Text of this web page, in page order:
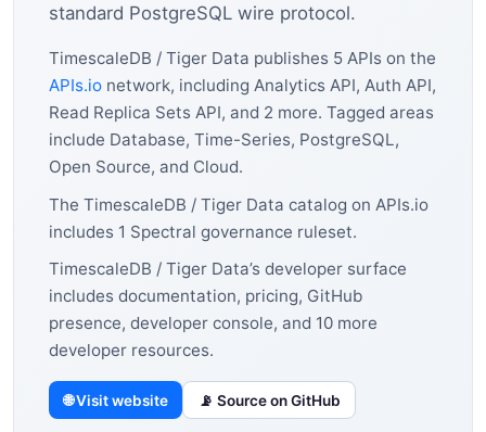
standard PostgreSQL wire protocol.
TimescaleDB / Tiger Data publishes 5 APIs on the
APIs.io network, including Analytics API, Auth API,
Read Replica Sets API, and 2 more. Tagged areas
include Database, Time-Series, PostgreSQL,
Open Source, and Cloud.
The TimescaleDB / Tiger Data catalog on APIs.io
includes 1 Spectral governance ruleset.
TimescaleDB / Tiger Data’s developer surface
includes documentation, pricing, GitHub
presence, developer console, and 10 more
developer resources.
🌐 Visit website 📡 Source on GitHub